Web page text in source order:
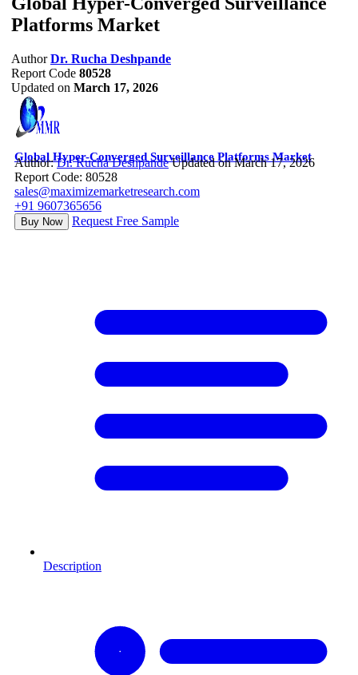
Platforms Market
Author Dr. Rucha Deshpande
Report Code 80528
Updated on March 17, 2026
Global Hyper-Converged Surveillance Platforms Market
Author:Dr. Rucha Deshpande Updated on March 17, 2026
Report Code: 80528
sales@maximizemarketresearch.com
+91 9607365656
Buy Now Request Free Sample
Description